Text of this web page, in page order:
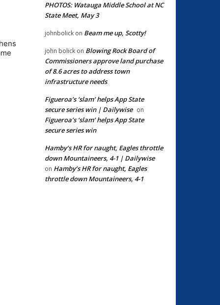
PHOTOS: Watauga Middle School at NC
State Meet, May 3
johnbolick on Beam me up, Scotty!
john bolick on Blowing Rock Board of
Commissioners approve land purchase
of 8.6 acres to address town
infrastructure needs
Figueroa’s ‘slam’ helps App State
secure series win | Dailywise on
Figueroa’s ‘slam’ helps App State
secure series win
Hamby’s HR for naught, Eagles throttle
down Mountaineers, 4-1 | Dailywise
on Hamby’s HR for naught, Eagles
throttle down Mountaineers, 4-1